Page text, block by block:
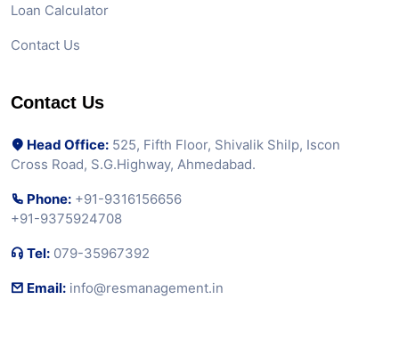
Loan Calculator
Contact Us
Contact Us
Head Office: 525, Fifth Floor, Shivalik Shilp, Iscon
Cross Road, S.G.Highway, Ahmedabad.
Phone: +91-9316156656
+91-9375924708
Tel: 079-35967392
Email: info@resmanagement.in